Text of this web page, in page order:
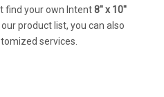
find your own Intent8'' x 10''
our product list, you can also
services.